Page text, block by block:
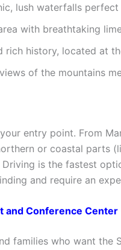
lush waterfalls
with breathtaking
rich history, located at
of the mountains
entry point. From
or coastal parts
Driving is the fastest
and require an
and Conference Center
families who want the